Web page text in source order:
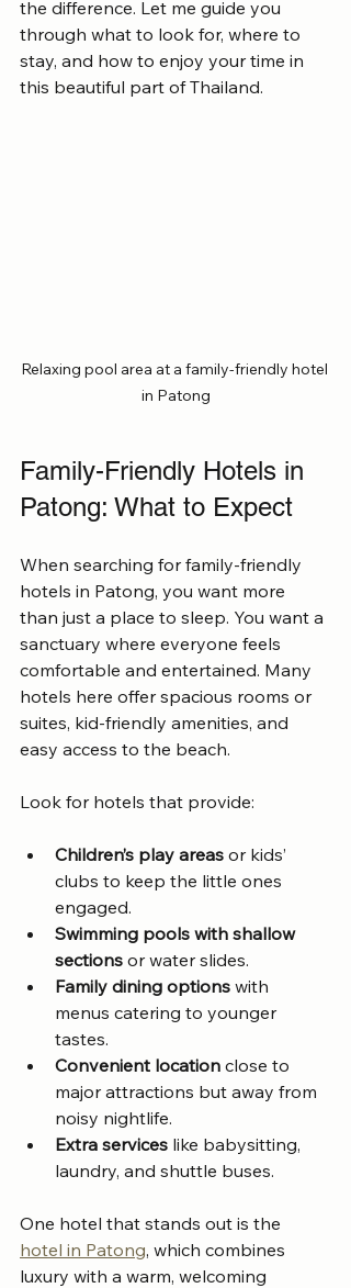
the difference. Let me guide you
through what to look for, where to
stay, and how to enjoy your time in
this beautiful part of Thailand.
Relaxing pool area at a family-friendly hotel
in Patong
Family-Friendly Hotels in
Patong: What to Expect
When searching for family-friendly
hotels in Patong, you want more
than just a place to sleep. You want a
sanctuary where everyone feels
comfortable and entertained. Many
hotels here offer spacious rooms or
suites, kid-friendly amenities, and
easy access to the beach.
Look for hotels that provide:
Children’s play areas or kids’
clubs to keep the little ones
engaged.
Swimming pools with shallow
sections or water slides.
Family dining options with
menus catering to younger
tastes.
Convenient location close to
major attractions but away from
noisy nightlife.
Extra services like babysitting,
laundry, and shuttle buses.
One hotel that stands out is the
hotel in Patong, which combines
luxury with a warm, welcoming